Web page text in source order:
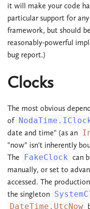
it will make your code
particular support for
framework, but should
reasonably-powerful
bug report.)
Clocks
The most obvious
of
date and time" (as an
"now" isn't inherently
The
FakeClock can
manually, or set to
accessed. The
the singleton
DateTime.UtcNow